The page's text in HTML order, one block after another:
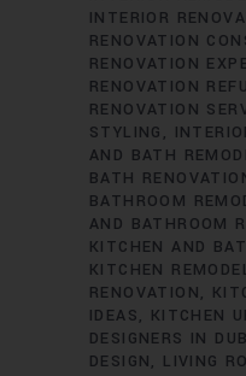
INTERIOR
RENOVATION
RENOVATION
RENOVATION
RENOVATION
STYLING
AND BATH
BATH
BATHROOM
AND BATHROOM
KITCHEN AND
KITCHEN
RENOVATION
IDEAS
KITCHEN
DESIGNERS IN
DESIGN
LIVING